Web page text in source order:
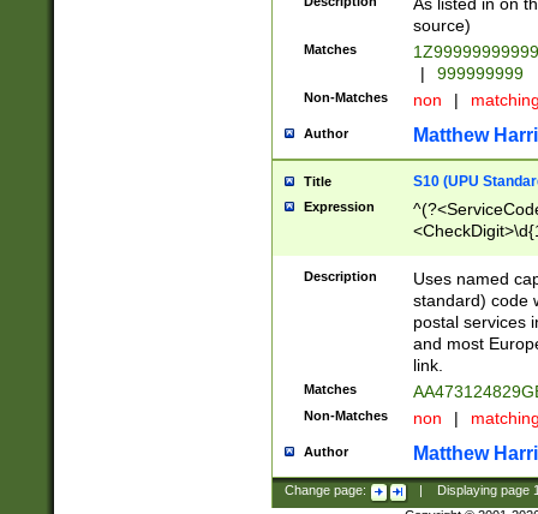
source)
Matches
|
999999999
Non-Matches non |
Author Matthew
Title S10 (UPU
Expression
Description
Uses named
standard) code
postal services
and most
link.
Matches
Non-Matches non |
Author Matthew
Change page: Displaying page